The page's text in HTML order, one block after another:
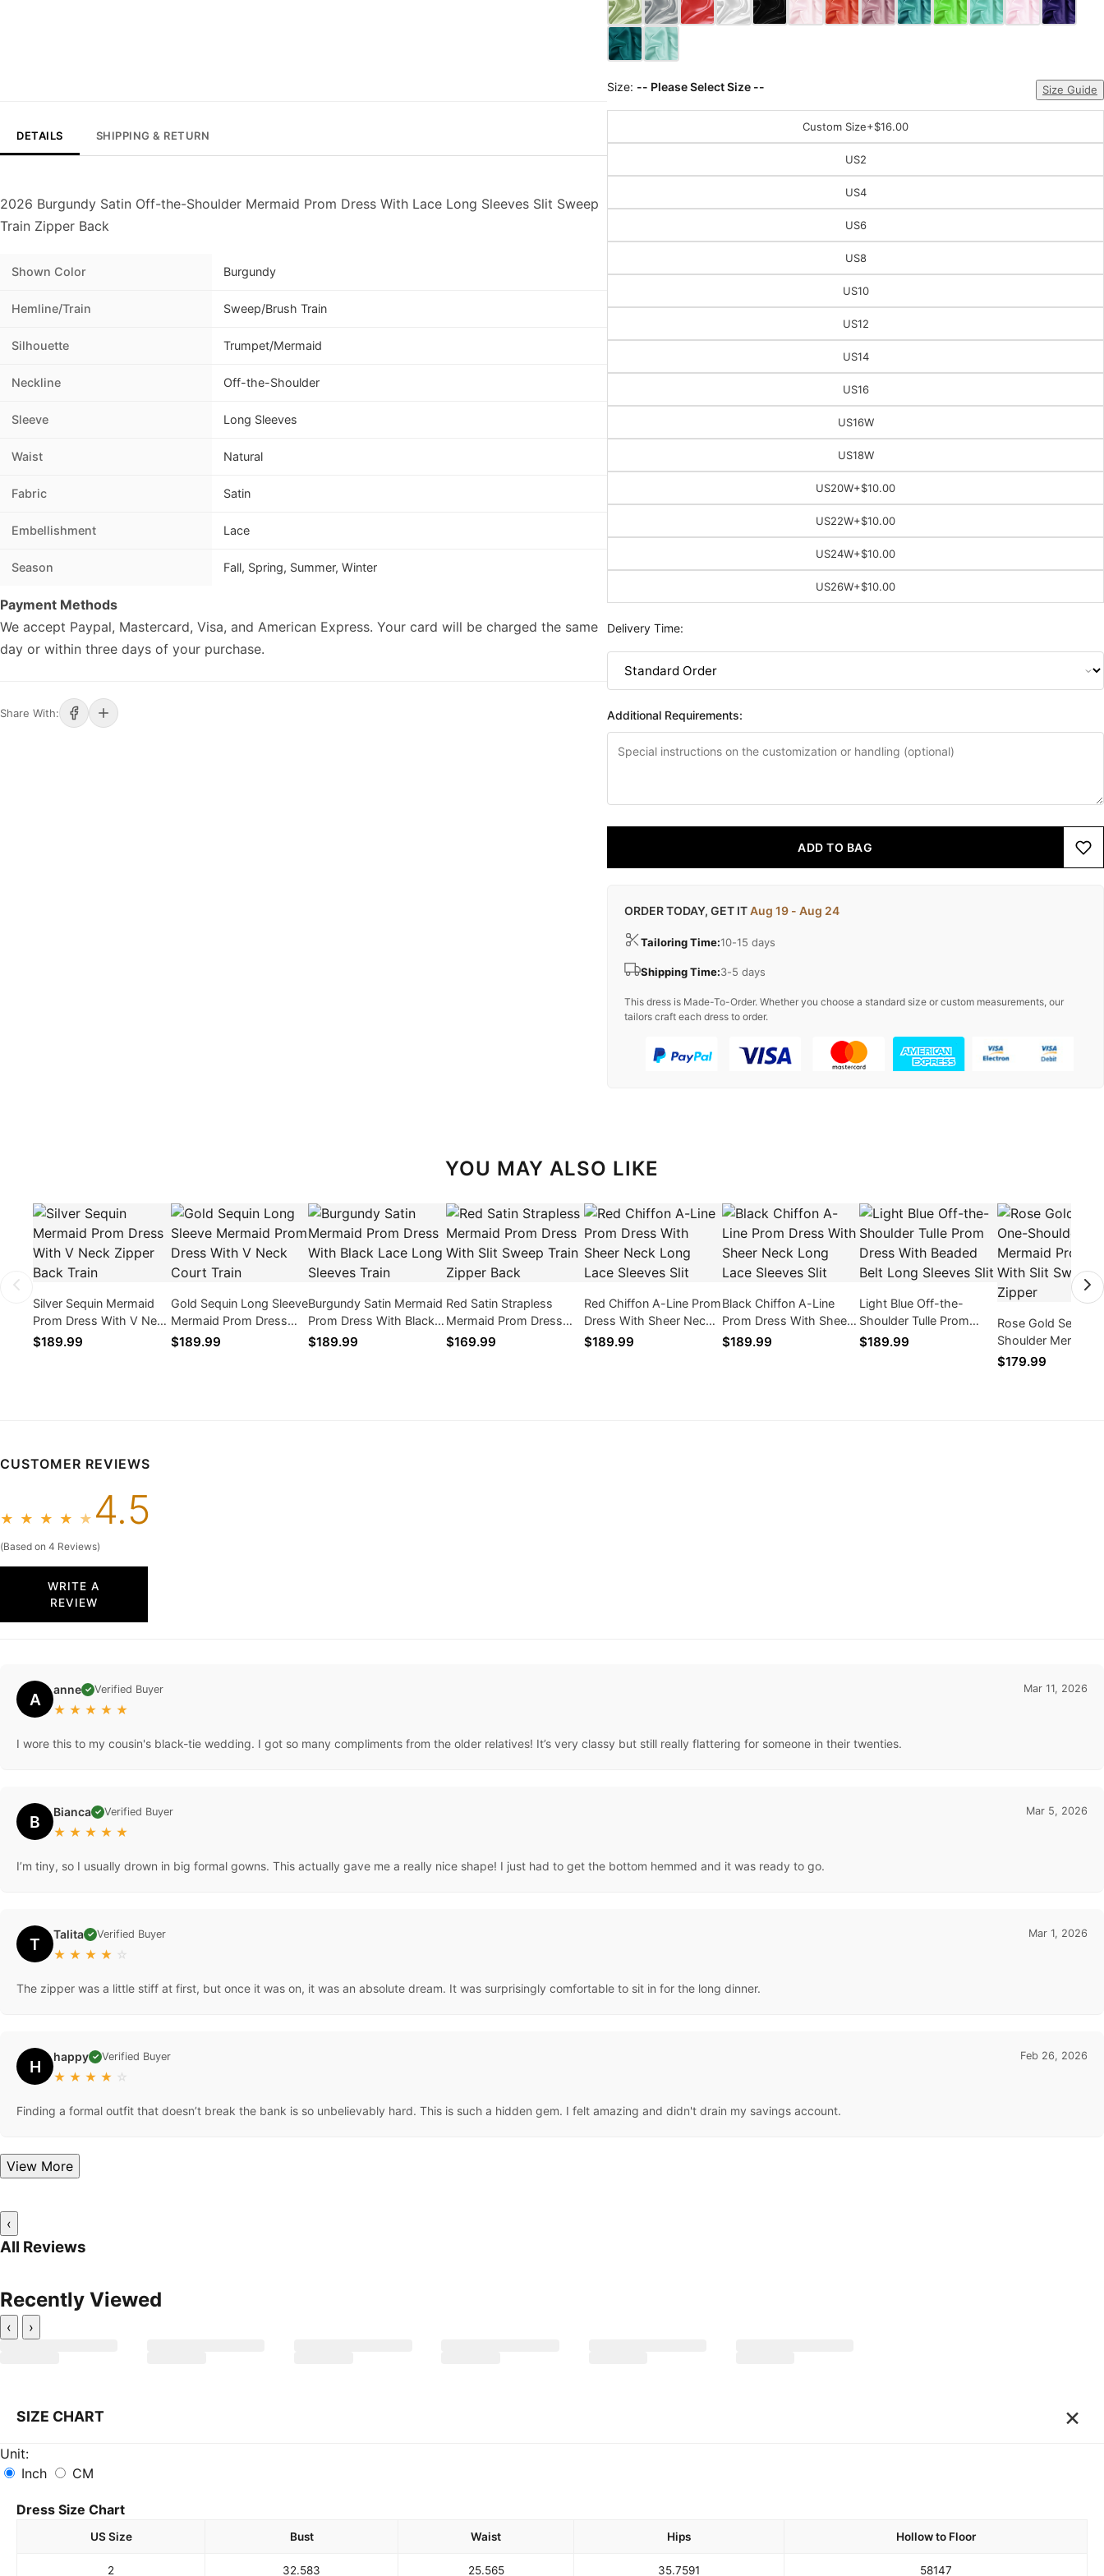
DETAILS SHIPPING & RETURN
2026 Burgundy Satin Off-the-Shoulder Mermaid Prom Dress With Lace Long Sleeves Slit Sweep
Train Zipper Back
Shown Color Burgundy
Hemline/Train Sweep/Brush Train
Silhouette Trumpet/Mermaid
Neckline Off-the-Shoulder
Sleeve Long Sleeves
Waist Natural
Fabric Satin
Embellishment Lace
Season Fall, Spring, Summer, Winter
Payment Methods
We accept Paypal, Mastercard, Visa, and American Express. Your card will be charged the same
day or within three days of your purchase.
Share With:
Size: -- Please Select Size -- Size Guide
Custom Size+$16.00
US2
US4
US6
US8
US10
US12
US14
US16
US16W
US18W
US20W+$10.00
US22W+$10.00
US24W+$10.00
US26W+$10.00
Delivery Time:
Additional Requirements:
ADD TO BAG
ORDER TODAY, GET ITAug 19 - Aug 24
Tailoring Time:10-15 days
Shipping Time:3-5 days
This dress is Made-To-Order. Whether you choose a standard size or custom measurements, our
tailors craft each dress to order.
YOU MAY ALSO LIKE
Silver Sequin Mermaid
Prom Dress With V Neck
Zipper Back Train
$189.99
Gold Sequin Long Sleeve
Mermaid Prom Dress
With V Neck Court Train
$189.99
Burgundy Satin Mermaid
Prom Dress With Black
Lace Long Sleeves Train
$189.99
Red Satin Strapless
Mermaid Prom Dress
With Slit Sweep Train
$169.99
Red Chiffon A-Line Prom
Dress With Sheer Neck
Long Lace Sleeves Slit
$189.99
Black Chiffon A-Line
Prom Dress With Sheer
Neck Long Lace Sleeves
$189.99
Light Blue Off-the-
Shoulder Tulle Prom
Dress With Beaded Belt
$189.99
Rose Gold Sequin
Shoulder Mermaid
Dress With Slit
$179.99
CUSTOMER REVIEWS
★ ★ ★ ★ ★ 4.5
(Based on 4 Reviews)
WRITE A
REVIEW
A anne ✓ Verified Buyer
★ ★ ★ ★ ★
Mar 11, 2026
I wore this to my cousin's black-tie wedding. I got so many compliments from the older relatives! It’s very classy but still really flattering for someone in their twenties.
B Bianca ✓ Verified Buyer
★ ★ ★ ★ ★
Mar 5, 2026
I’m tiny, so I usually drown in big formal gowns. This actually gave me a really nice shape! I just had to get the bottom hemmed and it was ready to go.
T Talita ✓ Verified Buyer
★ ★ ★ ★ ☆
Mar 1, 2026
The zipper was a little stiff at first, but once it was on, it was an absolute dream. It was surprisingly comfortable to sit in for the long dinner.
H happy ✓ Verified Buyer
★ ★ ★ ★ ☆
Feb 26, 2026
Finding a formal outfit that doesn’t break the bank is so unbelievably hard. This is such a hidden gem. I felt amazing and didn't drain my savings account.
View More
‹
All Reviews
Recently Viewed
‹ ›
SIZE CHART ×
Unit:
Inch
CM
Dress Size Chart
US Size Bust Waist Hips Hollow to Floor
2 32.583 25.565 35.7591 58147